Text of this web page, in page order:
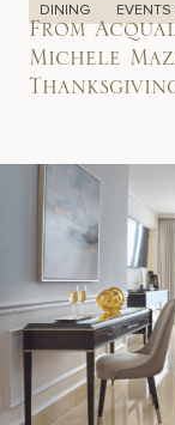
DINING EVENTS
From
Michele